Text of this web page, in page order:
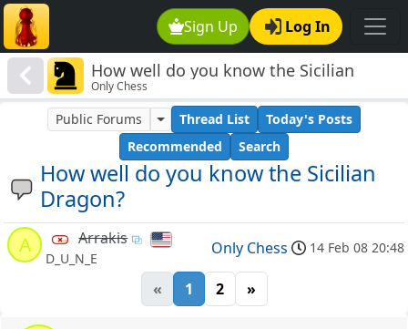
Sign Up Log In
How well do you know the Sicilian
Dragon?
Only Chess
How well do you know the Sicilian
Dragon?
Public Forums Thread List
Today's Posts
Recommended
Search
A Arrakis
D_U_N_E
Only Chess 14 Feb 08 20:48
« 1 2 »